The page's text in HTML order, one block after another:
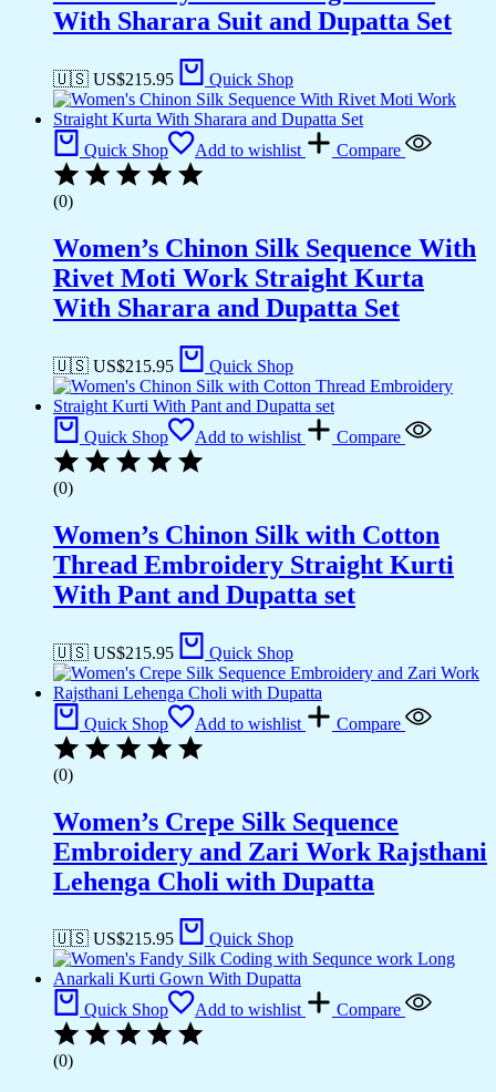
With Sharara Suit and Dupatta Set
🇺🇸 US$215.95 Quick Shop
Quick Shop Add to wishlist Compare
(0)
Women’s Chinon Silk Sequence With
Rivet Moti Work Straight Kurta
With Sharara and Dupatta Set
🇺🇸 US$215.95 Quick Shop
Quick Shop Add to wishlist Compare
(0)
Women’s Chinon Silk with Cotton
Thread Embroidery Straight Kurti
With Pant and Dupatta set
🇺🇸 US$215.95 Quick Shop
Quick Shop Add to wishlist Compare
(0)
Women’s Crepe Silk Sequence
Embroidery and Zari Work Rajsthani
Lehenga Choli with Dupatta
🇺🇸 US$215.95 Quick Shop
Quick Shop Add to wishlist Compare
(0)